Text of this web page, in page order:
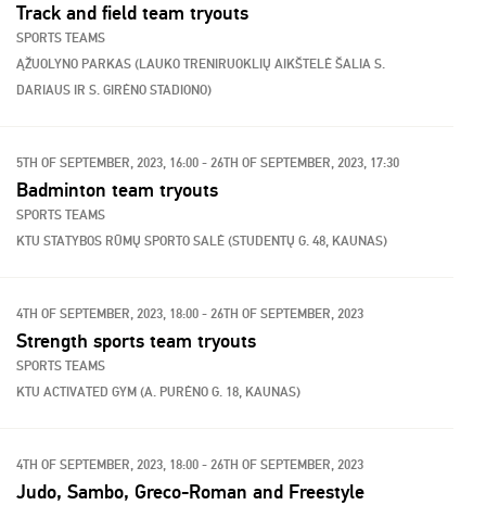
Track and field team tryouts
SPORTS TEAMS
ĄŽUOLYNO PARKAS (LAUKO TRENIRUOKLIŲ AIKŠTELĖ ŠALIA S.
DARIAUS IR S. GIRĖNO STADIONO)
5TH OF SEPTEMBER, 2023, 16:00 - 26TH OF SEPTEMBER, 2023, 17:30
Badminton team tryouts
SPORTS TEAMS
KTU STATYBOS RŪMŲ SPORTO SALĖ (STUDENTŲ G. 48, KAUNAS)
4TH OF SEPTEMBER, 2023, 18:00 - 26TH OF SEPTEMBER, 2023
Strength sports team tryouts
SPORTS TEAMS
KTU ACTIVATED GYM (A. PURĖNO G. 18, KAUNAS)
4TH OF SEPTEMBER, 2023, 18:00 - 26TH OF SEPTEMBER, 2023
Judo, Sambo, Greco-Roman and Freestyle